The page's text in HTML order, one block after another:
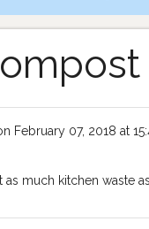
February 07, 2018 at
as much kitchen waste